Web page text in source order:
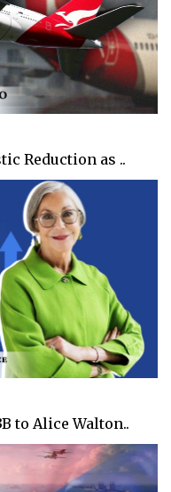
Reduction as ..
to Alice Walton..